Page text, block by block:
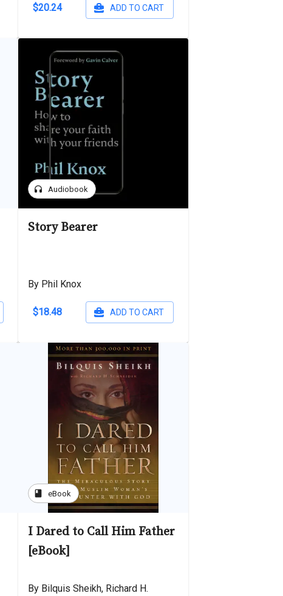
$20.24 ADD TO CART
headphones Audiobook
Story Bearer
By Phil Knox
$18.48 ADD TO CART
book eBook
I Dared to Call Him Father
[eBook]
By Bilquis Sheikh, Richard H.